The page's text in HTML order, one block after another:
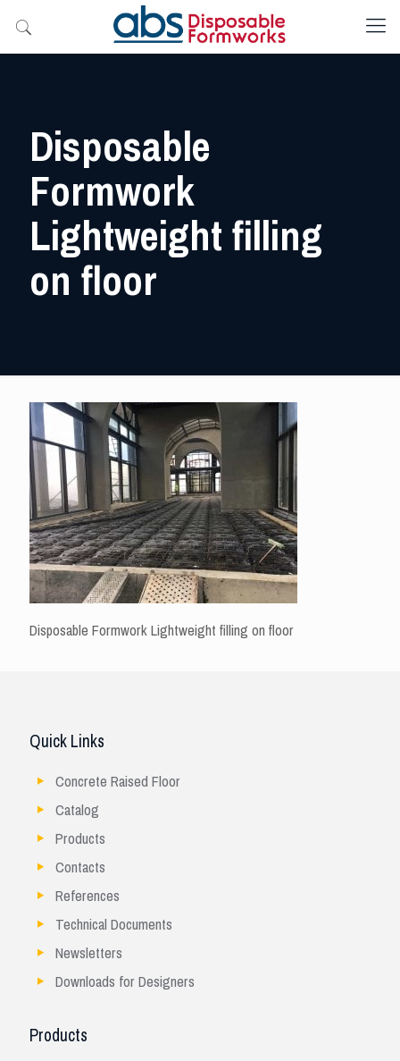
Disposable
Formwork
Lightweight filling
on floor
Disposable Formwork Lightweight filling on floor
Quick Links
Concrete Raised Floor
Catalog
Products
Contacts
References
Technical Documents
Newsletters
Downloads for Designers
Products